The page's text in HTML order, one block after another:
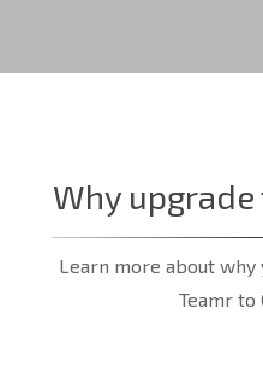
Why upgrade
Learn more about
Teamr to